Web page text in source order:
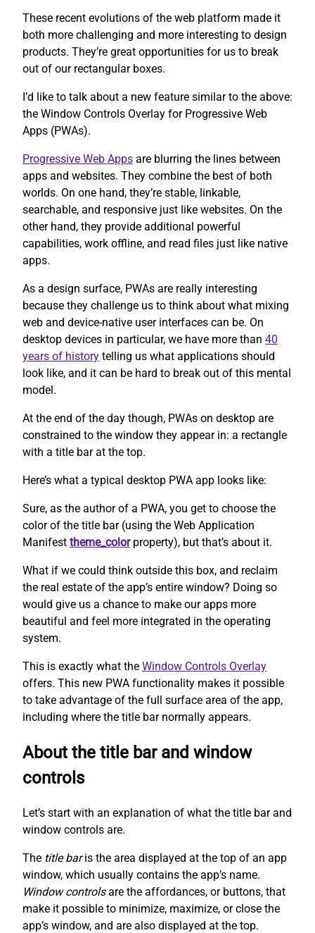
These recent evolutions of the web platform made it
both more challenging and more interesting to design
products. They’re great opportunities for us to break
out of our rectangular boxes.
I’d like to talk about a new feature similar to the above:
the Window Controls Overlay for Progressive Web
Apps (PWAs).
Progressive Web Apps are blurring the lines between
apps and websites. They combine the best of both
worlds. On one hand, they’re stable, linkable,
searchable, and responsive just like websites. On the
other hand, they provide additional powerful
capabilities, work offline, and read files just like native
apps.
As a design surface, PWAs are really interesting
because they challenge us to think about what mixing
web and device-native user interfaces can be. On
desktop devices in particular, we have more than 40
years of history telling us what applications should
look like, and it can be hard to break out of this mental
model.
At the end of the day though, PWAs on desktop are
constrained to the window they appear in: a rectangle
with a title bar at the top.
Here’s what a typical desktop PWA app looks like:
Sure, as the author of a PWA, you get to choose the
color of the title bar (using the Web Application
Manifest theme_colorproperty), but that’s about it.
What if we could think outside this box, and reclaim
the real estate of the app’s entire window? Doing so
would give us a chance to make our apps more
beautiful and feel more integrated in the operating
system.
This is exactly what the Window Controls Overlay
offers. This new PWA functionality makes it possible
to take advantage of the full surface area of the app,
including where the title bar normally appears.
About the title bar and window
controls
Let’s start with an explanation of what the title bar and
window controls are.
The title baris the area displayed at the top of an app
window, which usually contains the app’s name.
Window controlsare the affordances, or buttons, that
make it possible to minimize, maximize, or close the
app’s window, and are also displayed at the top.